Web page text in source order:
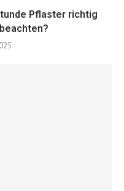
Pflaster richtig